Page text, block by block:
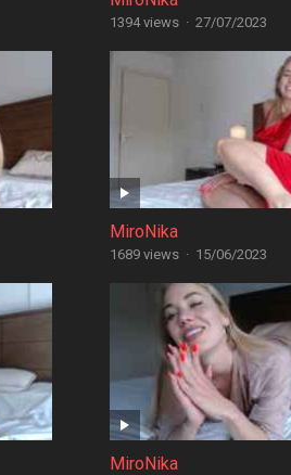
1394 views · 27/07/2023
MiroNika
1689 views · 15/06/2023
MiroNika